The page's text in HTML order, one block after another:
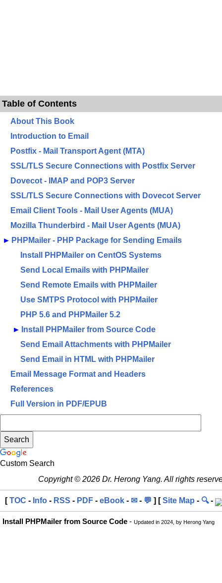
Table of Contents
About This Book
Introduction to Email
Postfix - Mail Transport Agent (MTA)
SSL/TLS Secure Connections with Postfix Server
Dovecot - IMAP and POP3 Server
SSL/TLS Secure Connections with Dovecot Server
Email Client Tools - Mail User Agents (MUA)
Mozilla Thunderbird - Mail User Agents (MUA)
► PHPMailer - PHP Package for Sending Emails
Install PHPMailer on CentOS Systems
Send Local Emails with PHPMailer
Send Remote Emails with PHPMailer
Use SMTPS Protocol with PHPMailer
PHP 5.6 and PHPMailer 5.2
► Install PHPMailer from Source Code
Send Email Attachments with PHPMailer
Send Email in HTML with PHPMailer
Email Message Format and Headers
References
Full Version in PDF/EPUB
Custom Search
Copyright © 2026 Dr. Herong Yang. All rights
[TOC - Info - RSS - PDF - eBook - ✉ - 💬 ] [Site Map - 🔍-
Install PHPMailer from Source Code - Updated in 2024, by Herong Yang